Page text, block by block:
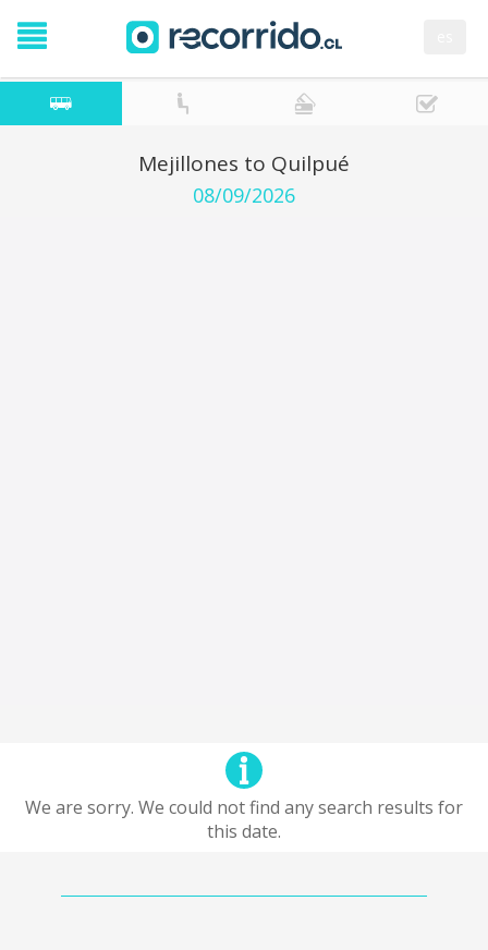
Mejillones to Quilpué
08/09/2026
We are sorry. We could not find any search results for
this date.